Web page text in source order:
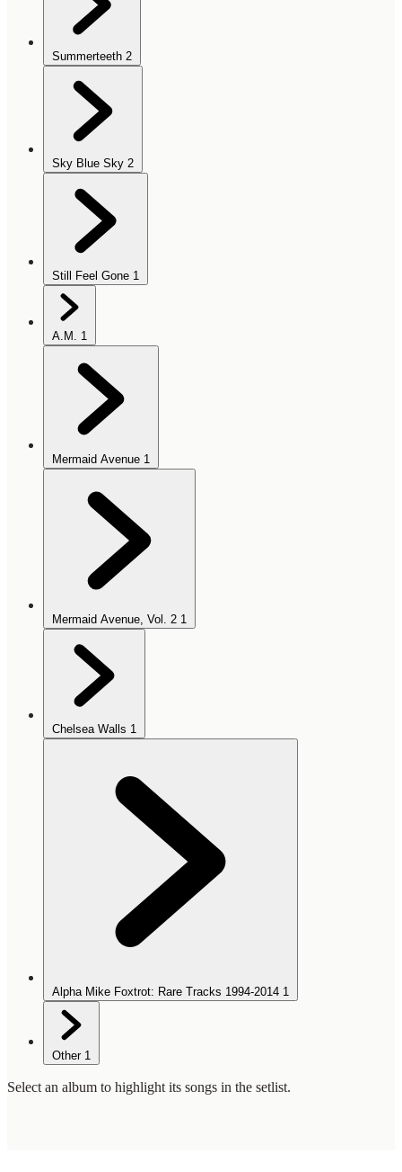
Summerteeth 2
Sky Blue Sky 2
Still Feel Gone 1
A.M. 1
Mermaid Avenue 1
Mermaid Avenue, Vol. 2 1
Chelsea Walls 1
Alpha Mike Foxtrot: Rare Tracks 1994-2014 1
Other 1
Select an album to highlight its songs in the setlist.